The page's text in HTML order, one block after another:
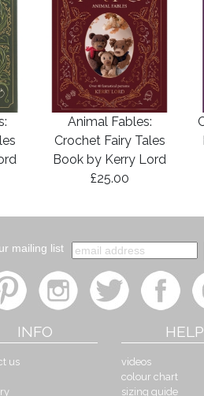
Animal Fables:
Crochet Fairy Tales
Book by Kerry Lord
£25.00
mailing list
INFO
us
HELP
videos
colour chart
sizing guide